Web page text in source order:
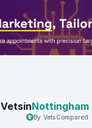
VetsinNottingham
By VetsCompared